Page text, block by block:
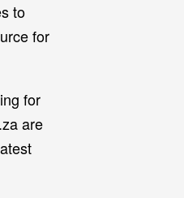
to
for
for
are